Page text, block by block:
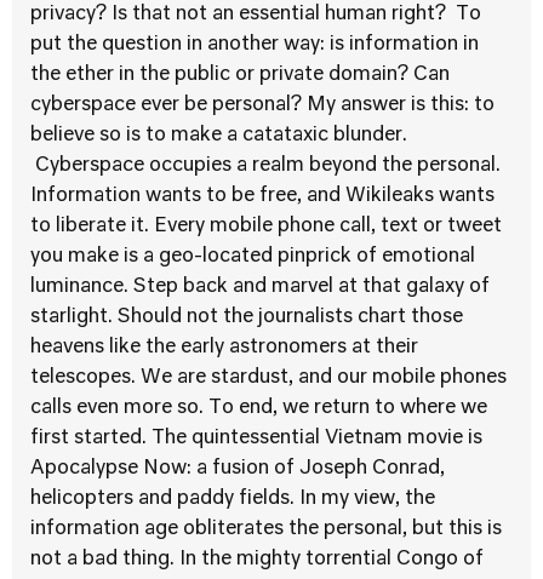
privacy? Is that not an essential human right? To
put the question in another way: is information in
the ether in the public or private domain? Can
cyberspace ever be personal? My answer is this: to
believe so is to make a catataxic blunder.
Cyberspace occupies a realm beyond the personal.
Information wants to be free, and Wikileaks wants
to liberate it. Every mobile phone call, text or tweet
you make is a geo-located pinprick of emotional
luminance. Step back and marvel at that galaxy of
starlight. Should not the journalists chart those
heavens like the early astronomers at their
telescopes. We are stardust, and our mobile phones
calls even more so. To end, we return to where we
first started. The quintessential Vietnam movie is
Apocalypse Now: a fusion of Joseph Conrad,
helicopters and paddy fields. In my view, the
information age obliterates the personal, but this is
not a bad thing. In the mighty torrential Congo of